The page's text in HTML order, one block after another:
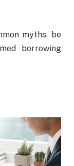
myths, be
borrowing